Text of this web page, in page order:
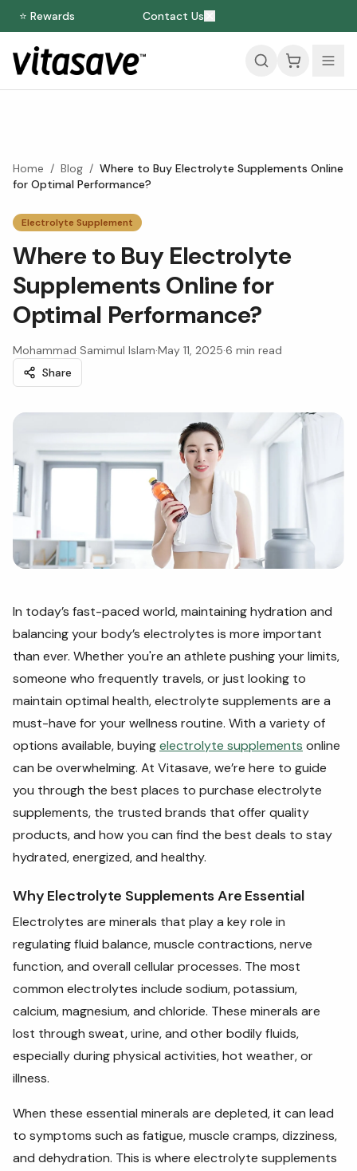
⭐ Rewards Contact Us
Home / Blog / Where to Buy Electrolyte Supplements Online
for Optimal Performance?
Electrolyte Supplement
Where to Buy Electrolyte
Supplements Online for
Optimal Performance?
Mohammad Samimul Islam·May 11, 2025·6 min read
Share
In today’s fast-paced world, maintaining hydration and
balancing your body’s electrolytes is more important
than ever. Whether you're an athlete pushing your limits,
someone who frequently travels, or just looking to
maintain optimal health, electrolyte supplements are a
must-have for your wellness routine. With a variety of
options available, buyingelectrolyte supplements online
can be overwhelming. At Vitasave, we’re here to guide
you through the best places to purchase electrolyte
supplements, the trusted brands that offer quality
products, and how you can find the best deals to stay
hydrated, energized, and healthy.
Why Electrolyte Supplements Are Essential
Electrolytes are minerals that play a key role in
regulating fluid balance, muscle contractions, nerve
function, and overall cellular processes. The most
common electrolytes include sodium, potassium,
calcium, magnesium, and chloride. These minerals are
lost through sweat, urine, and other bodily fluids,
especially during physical activities, hot weather, or
illness.
When these essential minerals are depleted, it can lead
to symptoms such as fatigue, muscle cramps, dizziness,
and dehydration. This is where electrolyte supplements